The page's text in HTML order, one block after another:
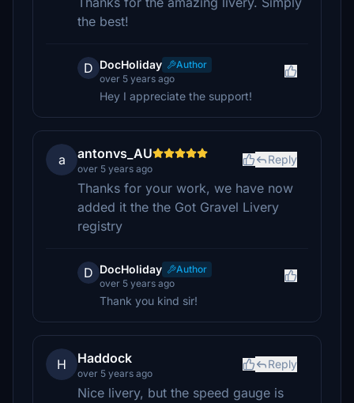
the best!
D DocHoliday
Author
over 5 years ago
Hey I appreciate the support!
a antonvs_AU
over 5 years ago
Reply
Thanks for your work, we have now
added it the the Got Gravel Livery
registry
D DocHoliday
Author
over 5 years ago
Thank you kind sir!
H Haddock
over 5 years ago
Reply
Nice livery, but the speed gauge is